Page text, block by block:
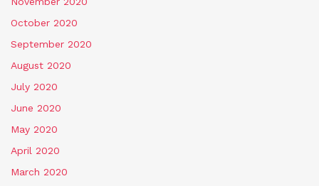
October 2020
September 2020
August 2020
July 2020
June 2020
May 2020
April 2020
March 2020